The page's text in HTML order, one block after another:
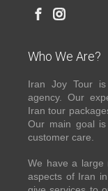
Who We Are?
Iran Joy Tour
agency. Our
Iran tour
Our main goal
customer care.
We have a large
aspects of Iran